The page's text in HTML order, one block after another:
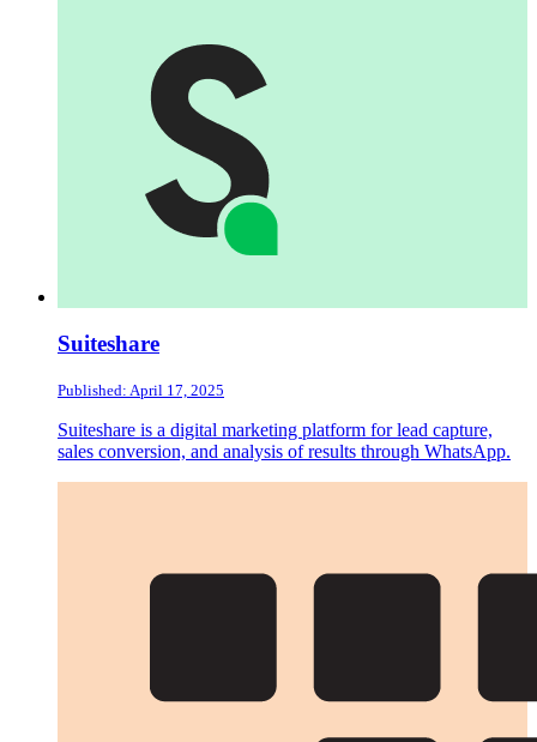
Suiteshare
Published: April 17, 2025
Suiteshare is a digital marketing platform for lead capture,
sales conversion, and analysis of results through WhatsApp.